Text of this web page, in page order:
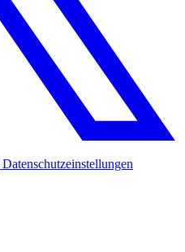
Datenschutzeinstellungen